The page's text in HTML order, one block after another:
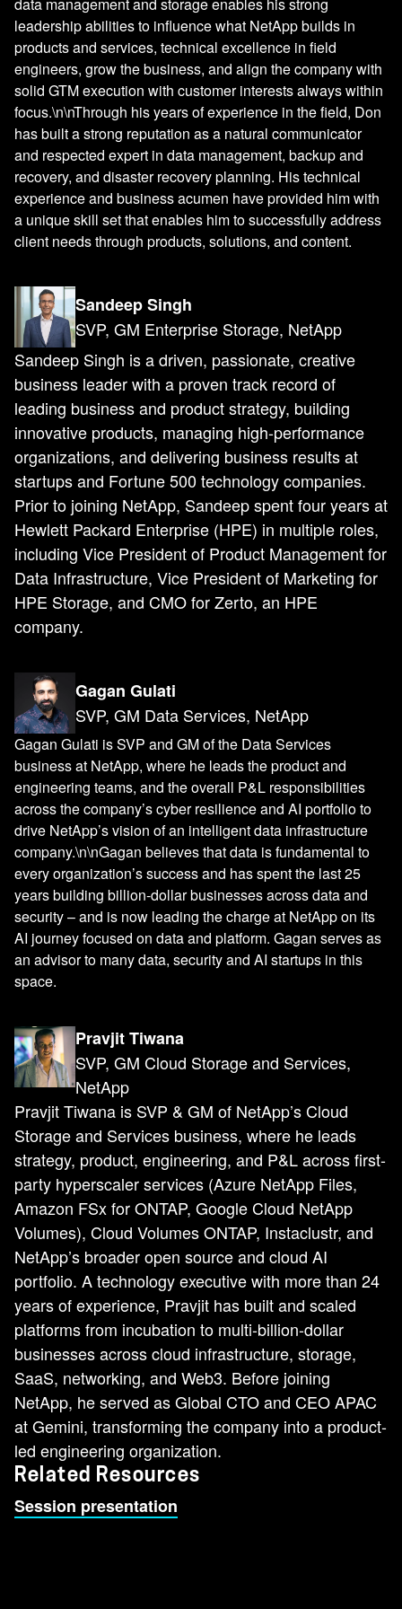
leadership abilities to influence what NetApp builds in
products and services, technical excellence in field
engineers, grow the business, and align the company with
solid GTM execution with customer interests always within
focus.\n\nThrough his years of experience in the field, Don
has built a strong reputation as a natural communicator
and respected expert in data management, backup and
recovery, and disaster recovery planning. His technical
experience and business acumen have provided him with
a unique skill set that enables him to successfully address
client needs through products, solutions, and content.
Sandeep Singh
SVP, GM Enterprise Storage, NetApp
Sandeep Singh is a driven, passionate, creative
business leader with a proven track record of
leading business and product strategy, building
innovative products, managing high-performance
organizations, and delivering business results at
startups and Fortune 500 technology companies.
Prior to joining NetApp, Sandeep spent four years at
Hewlett Packard Enterprise (HPE) in multiple roles,
including Vice President of Product Management for
Data Infrastructure, Vice President of Marketing for
HPE Storage, and CMO for Zerto, an HPE
company.
Gagan Gulati
SVP, GM Data Services, NetApp
Gagan Gulati is SVP and GM of the Data Services
business at NetApp, where he leads the product and
engineering teams, and the overall P&L responsibilities
across the company’s cyber resilience and AI portfolio to
drive NetApp’s vision of an intelligent data infrastructure
company.\n\nGagan believes that data is fundamental to
every organization’s success and has spent the last 25
years building billion-dollar businesses across data and
security – and is now leading the charge at NetApp on its
AI journey focused on data and platform. Gagan serves as
an advisor to many data, security and AI startups in this
space.
Pravjit Tiwana
SVP, GM Cloud Storage and Services,
NetApp
Pravjit Tiwana is SVP & GM of NetApp’s Cloud
Storage and Services business, where he leads
strategy, product, engineering, and P&L across first-
party hyperscaler services (Azure NetApp Files,
Amazon FSx for ONTAP, Google Cloud NetApp
Volumes), Cloud Volumes ONTAP, Instaclustr, and
NetApp’s broader open source and cloud AI
portfolio. A technology executive with more than 24
years of experience, Pravjit has built and scaled
platforms from incubation to multi-billion-dollar
businesses across cloud infrastructure, storage,
SaaS, networking, and Web3. Before joining
NetApp, he served as Global CTO and CEO APAC
at Gemini, transforming the company into a product-
led engineering organization.
Related Resources
Session presentation